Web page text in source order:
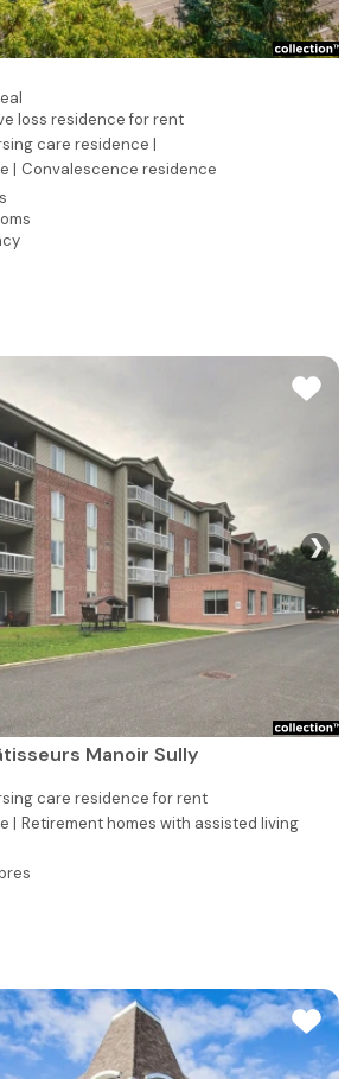
loss residence for rent
care residence |
| Convalescence residence
❯
Manoir Sully
care residence for rent
| Retirement homes with assisted living